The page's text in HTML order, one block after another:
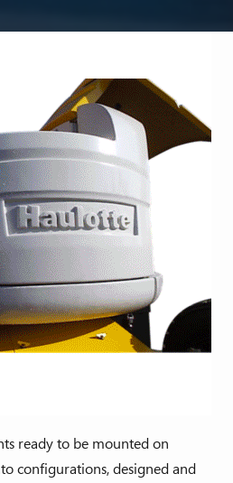
ready to be mounted on
configurations, designed and